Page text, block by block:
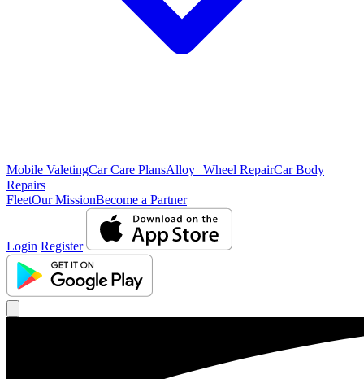
Mobile ValetingCar Care PlansAlloy Wheel RepairCar Body
Repairs
FleetOur MissionBecome a Partner
Login Register